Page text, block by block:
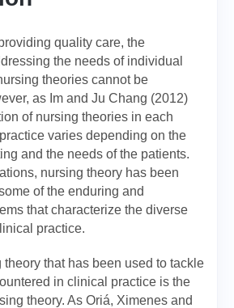
quality care, the
the needs of individual
theories cannot be
as Im and Ju Chang (2012)
of nursing theories in each
varies depending on the
and the needs of the patients.
nursing theory has been
of the enduring and
that characterize the diverse
practice.
that has been used to tackle
in clinical practice is the
theory. As Oriá, Ximenes and